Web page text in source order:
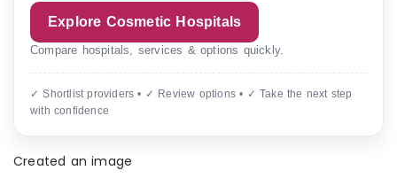
Explore Cosmetic Hospitals
Compare hospitals, services & options quickly.
✓ Shortlist providers • ✓ Review options • ✓ Take the next step
with confidence
Created an image